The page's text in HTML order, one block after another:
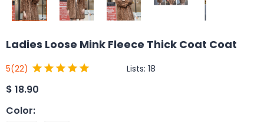
Ladies Loose Mink Fleece Thick Coat Coat
5(22) Lists: 18
$ 18.90
Color: